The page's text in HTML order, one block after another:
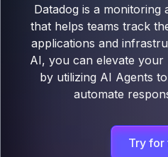
Datadog is a monitoring
that helps teams track
applications and
AI, you can elevate your
by utilizing AI Agents
automate
Try for